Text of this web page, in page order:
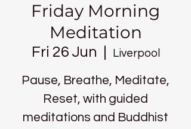
Friday Morning
Meditation
Fri 26 Jun Liverpool
Pause, Breathe, Meditate,
Reset, with guided
meditations and Buddhist